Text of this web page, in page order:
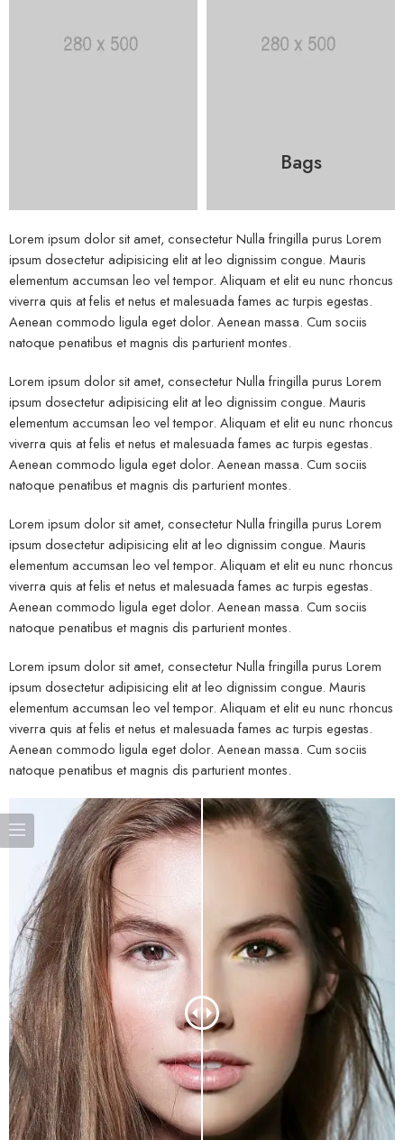
Bags
Lorem ipsum dolor sit amet, consectetur Nulla fringilla purus Lorem
ipsum dosectetur adipisicing elit at leo dignissim congue. Mauris
elementum accumsan leo vel tempor. Aliquam et elit eu nunc rhoncus
viverra quis at felis et netus et malesuada fames ac turpis egestas.
Aenean commodo ligula eget dolor. Aenean massa. Cum sociis
natoque penatibus et magnis dis parturient montes.
Lorem ipsum dolor sit amet, consectetur Nulla fringilla purus Lorem
ipsum dosectetur adipisicing elit at leo dignissim congue. Mauris
elementum accumsan leo vel tempor. Aliquam et elit eu nunc rhoncus
viverra quis at felis et netus et malesuada fames ac turpis egestas.
Aenean commodo ligula eget dolor. Aenean massa. Cum sociis
natoque penatibus et magnis dis parturient montes.
Lorem ipsum dolor sit amet, consectetur Nulla fringilla purus Lorem
ipsum dosectetur adipisicing elit at leo dignissim congue. Mauris
elementum accumsan leo vel tempor. Aliquam et elit eu nunc rhoncus
viverra quis at felis et netus et malesuada fames ac turpis egestas.
Aenean commodo ligula eget dolor. Aenean massa. Cum sociis
natoque penatibus et magnis dis parturient montes.
Lorem ipsum dolor sit amet, consectetur Nulla fringilla purus Lorem
ipsum dosectetur adipisicing elit at leo dignissim congue. Mauris
elementum accumsan leo vel tempor. Aliquam et elit eu nunc rhoncus
viverra quis at felis et netus et malesuada fames ac turpis egestas.
Aenean commodo ligula eget dolor. Aenean massa. Cum sociis
natoque penatibus et magnis dis parturient montes.